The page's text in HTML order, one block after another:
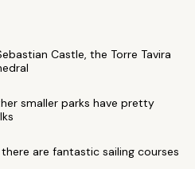
Castle, the Torre Tavira
smaller parks have pretty
are fantastic sailing courses